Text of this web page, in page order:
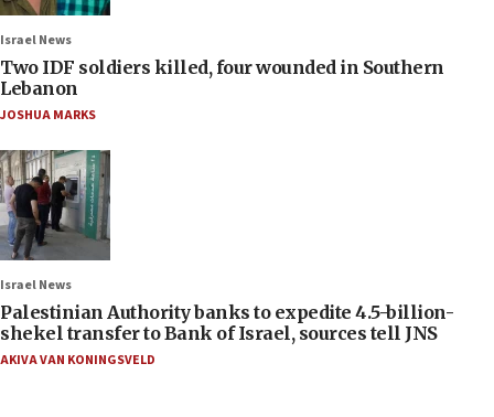
Israel News
Two IDF soldiers killed, four wounded in Southern
Lebanon
JOSHUA MARKS
Israel News
Palestinian Authority banks to expedite 4.5-billion-
shekel transfer to Bank of Israel, sources tell JNS
AKIVA VAN KONINGSVELD